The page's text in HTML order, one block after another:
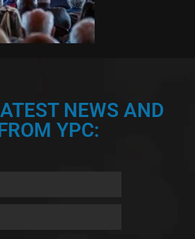
NEWS AND
YPC: